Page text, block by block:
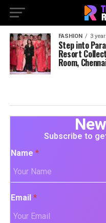
FASHION 3
Step into
Resort
Room,
Subscribe to
Name *
Email *